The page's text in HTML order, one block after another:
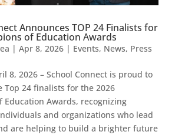
Announces TOP 24 Finalists for
of Education Awards
| Apr 8, 2026| Events, News, Press
8, 2026 – School Connect is proud to
Top 24 finalists for the 2026
Education Awards, recognizing
and organizations who lead
are helping to build a brighter future